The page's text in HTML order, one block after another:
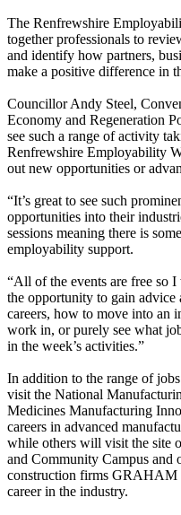
The Renfrewshire
together professionals to
and identify how partners,
make a positive difference in
Councillor Andy Steel,
Economy and Regeneration
see such a range of activity
Renfrewshire Employability
out new opportunities or
“It’s great to see such
opportunities into their
sessions meaning there is
employability support.
“All of the events are free so
the opportunity to gain advice
careers, how to move into an
work in, or purely see what
in the week’s activities.”
In addition to the range of
visit the National
Medicines Manufacturing
careers in advanced
while others will visit the site
and Community Campus
construction firms GRAHAM
career in the industry.